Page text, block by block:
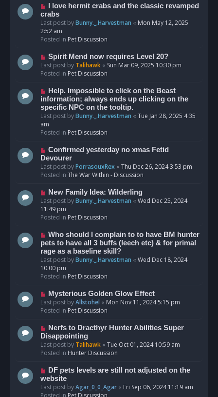
o
s
t
N
e
w
p
o
I love hermit crabs and the classic revamped
crabs
Last post byBunny._.Harvestman « Mon May 12, 2025
2:52 am
Posted in Pet Discussion
N
e
w
o
s
t
Spirit Mend now requires Level 20?
Last post by Talihawk « Sun Mar 09, 2025 10:30 pm
Posted in Pet Discussion
N
e
w
p
o
s
Help. Impossible to click on the Beast
information; always ends up clicking on the
specific NPC on the tooltip.
Last post byBunny._.Harvestman « Tue Jan 28, 2025 4:35
am
Posted in Pet Discussion
N
e
w
p
s
t
Confirmed yesterday no xmas Fetid
Devourer
Last post byPorrasouxRex « Thu Dec 26, 2024 3:53 pm
Posted in The War Within - Discussion
N
e
w
p
s
t
New Family Idea: Wilderling
Last post byBunny._.Harvestman « Wed Dec 25, 2024
11:49 pm
Posted in Pet Discussion
N
e
w
p
o
s
Who should I complain to to have BM hunter
pets to have all 3 buffs (leech etc) & for primal
rage as a baseline skill?
Last post byBunny._.Harvestman « Wed Dec 18, 2024
10:00 pm
Posted in Pet Discussion
N
e
w
o
s
t
Mysterious Golden Glow Effect
Last post byAllstohel « Mon Nov 11, 2024 5:15 pm
Posted in Pet Discussion
N
e
w
p
s
t
Nerfs to Dracthyr Hunter Abilities Super
Disappointing
Last post by Talihawk « Tue Oct 01, 2024 10:59 am
Posted in Hunter Discussion
N
e
w
p
DF pets levels are still not adjusted on the
website
Last post byAgar_0_0_Agar « Fri Sep 06, 2024 11:19 am